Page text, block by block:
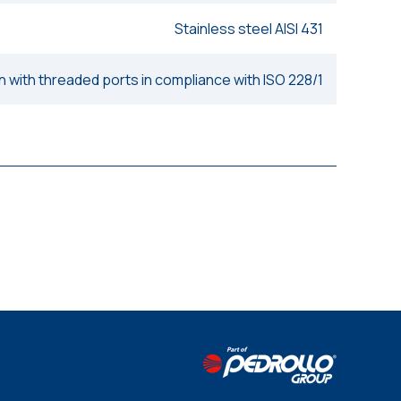
Stainless steel AISI 431
with threaded ports in compliance with ISO 228/1